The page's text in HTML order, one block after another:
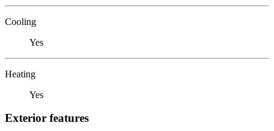
Cooling
Yes
Heating
Yes
Exterior features